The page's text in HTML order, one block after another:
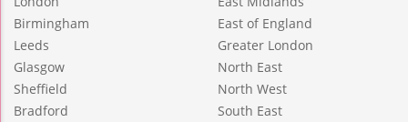
Birmingham
Leeds
Glasgow
Sheffield
Bradford
East of England
Greater London
North East
North West
South East